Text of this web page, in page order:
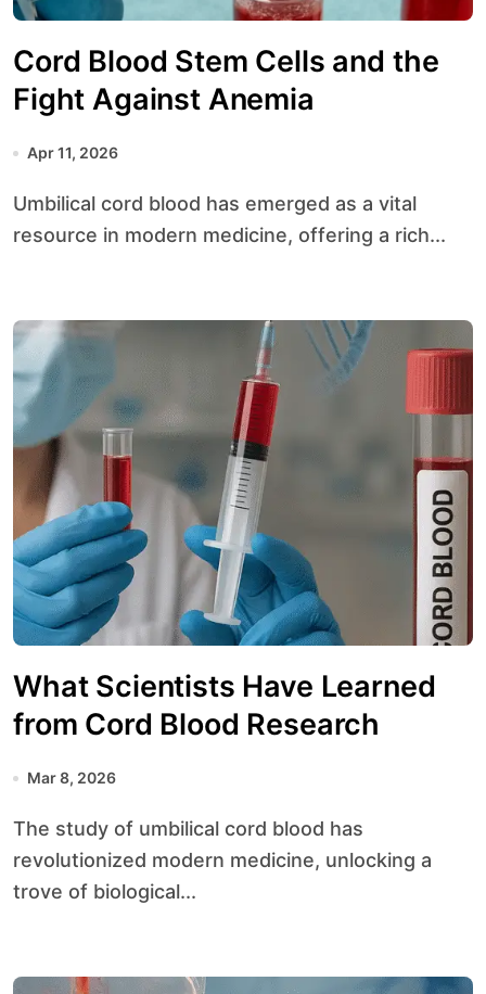
Cord Blood Stem Cells and the
Fight Against Anemia
Apr 11, 2026
Umbilical cord blood has emerged as a vital
resource in modern medicine, offering a rich...
What Scientists Have Learned
from Cord Blood Research
Mar 8, 2026
The study of umbilical cord blood has
revolutionized modern medicine, unlocking a
trove of biological...